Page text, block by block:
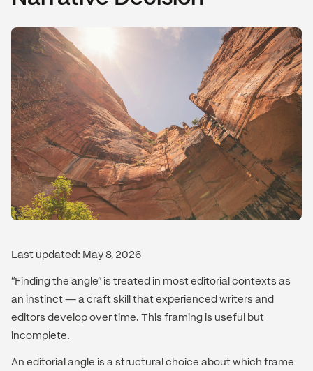
Last updated: May 8, 2026
"Finding the angle" is treated in most editorial contexts as
an instinct — a craft skill that experienced writers and
editors develop over time. This framing is useful but
incomplete.
An editorial angle is a structural choice about which frame